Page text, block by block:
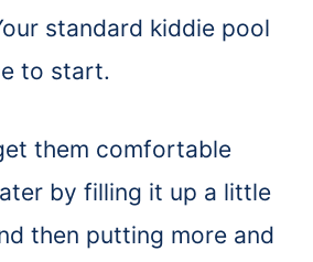
standard kiddie pool
to start.
them comfortable
by filling it up a little
then putting more and